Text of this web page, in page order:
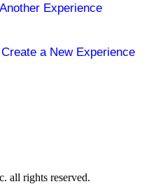
Experience
Let's Create a New Experience
all rights reserved.